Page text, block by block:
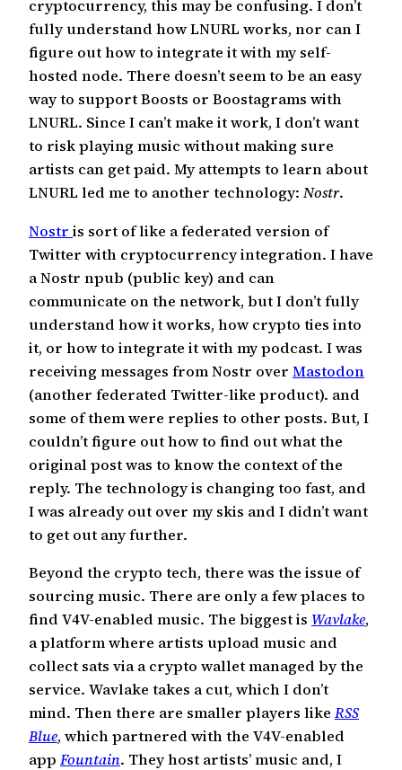
cryptocurrency, this may be confusing. I don’t
fully understand how LNURL works, nor can I
figure out how to integrate it with my self-
hosted node. There doesn’t seem to be an easy
way to support Boosts or Boostagrams with
LNURL. Since I can’t make it work, I don’t want
to risk playing music without making sure
artists can get paid. My attempts to learn about
LNURL led me to another technology: Nostr.
Nostr is sort of like a federated version of
Twitter with cryptocurrency integration. I have
a Nostr npub (public key) and can
communicate on the network, but I don’t fully
understand how it works, how crypto ties into
it, or how to integrate it with my podcast. I was
receiving messages from Nostr over Mastodon
(another federated Twitter-like product). and
some of them were replies to other posts. But, I
couldn’t figure out how to find out what the
original post was to know the context of the
reply. The technology is changing too fast, and
I was already out over my skis and I didn’t want
to get out any further.
Beyond the crypto tech, there was the issue of
sourcing music. There are only a few places to
find V4V-enabled music. The biggest is Wavlake,
a platform where artists upload music and
collect sats via a crypto wallet managed by the
service. Wavlake takes a cut, which I don’t
mind. Then there are smaller players like RSS
Blue, which partnered with the V4V-enabled
app Fountain. They host artists’ music and, I